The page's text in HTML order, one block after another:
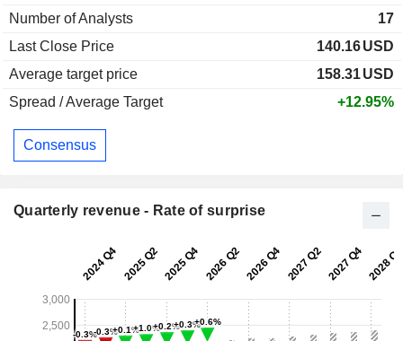
Number of Analysts
17
Last Close Price
140.16USD
Average target price
158.31USD
Spread / Average Target
+12.95%
Consensus
Quarterly revenue - Rate of surprise